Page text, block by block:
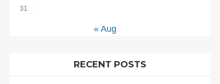
31
« Aug
RECENT POSTS